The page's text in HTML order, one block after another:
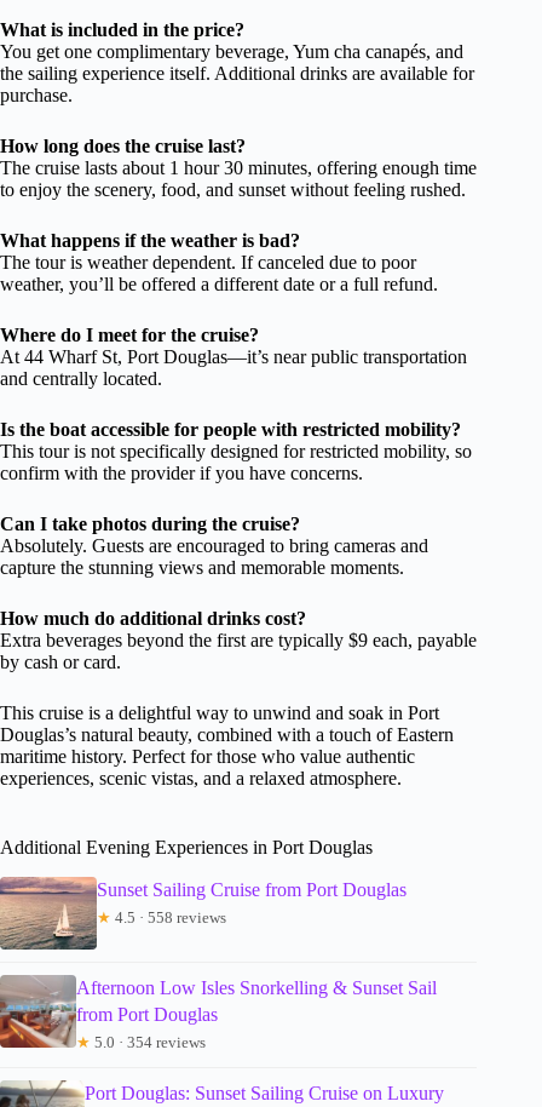
What is included in the price?
You get one complimentary beverage, Yum cha canapés, and
the sailing experience itself. Additional drinks are available for
purchase.
How long does the cruise last?
The cruise lasts about 1 hour 30 minutes, offering enough time
to enjoy the scenery, food, and sunset without feeling rushed.
What happens if the weather is bad?
The tour is weather dependent. If canceled due to poor
weather, you’ll be offered a different date or a full refund.
Where do I meet for the cruise?
At 44 Wharf St, Port Douglas—it’s near public transportation
and centrally located.
Is the boat accessible for people with restricted mobility?
This tour is not specifically designed for restricted mobility, so
confirm with the provider if you have concerns.
Can I take photos during the cruise?
Absolutely. Guests are encouraged to bring cameras and
capture the stunning views and memorable moments.
How much do additional drinks cost?
Extra beverages beyond the first are typically $9 each, payable
by cash or card.
This cruise is a delightful way to unwind and soak in Port
Douglas’s natural beauty, combined with a touch of Eastern
maritime history. Perfect for those who value authentic
experiences, scenic vistas, and a relaxed atmosphere.
Additional Evening Experiences in Port Douglas
Sunset Sailing Cruise from Port Douglas
★ 4.5 · 558 reviews
Afternoon Low Isles Snorkelling & Sunset Sail
from Port Douglas
★ 5.0 · 354 reviews
Port Douglas: Sunset Sailing Cruise on Luxury